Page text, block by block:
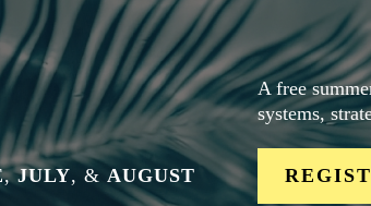
,JULY, & AUGUST
A free
systems,